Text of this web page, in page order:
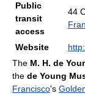
Public
transit
access
44
Website
The M. H. de
the de Young
Francisco's